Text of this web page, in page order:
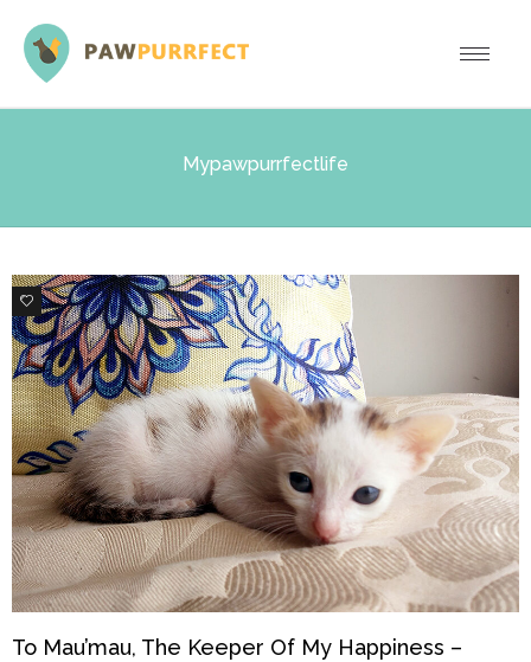
Mypawpurrfectlife
2
To Mau’mau, The Keeper Of My Happiness –